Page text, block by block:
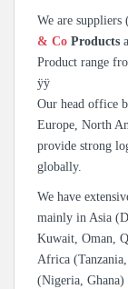
We are suppliers
& Co Products
Product range
ÿÿ
Our head office
Europe, North
provide strong
globally.
We have
mainly in Asia
Kuwait, Oman,
Africa
(Nigeria,